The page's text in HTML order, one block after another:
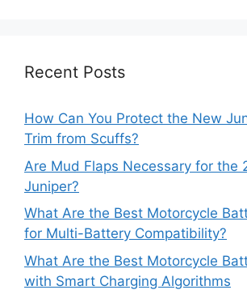
Recent Posts
How Can You Protect the New
Trim from Scuffs?
Are Mud Flaps Necessary for the
Juniper?
What Are the Best Motorcycle
for Multi-Battery Compatibility?
What Are the Best Motorcycle
with Smart Charging Algorithms